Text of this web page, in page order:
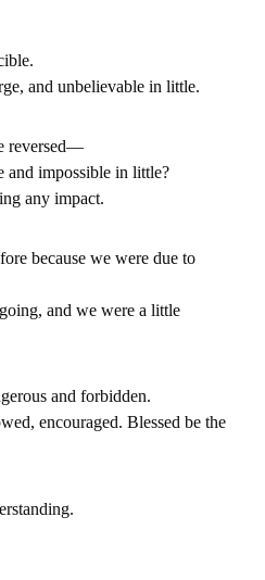
unbelievable in little.
reversed—
impossible in little?
any impact.
because we were due to
and we were a little
and forbidden.
encouraged. Blessed be the